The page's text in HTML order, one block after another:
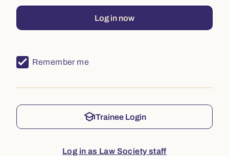
Log in now
Remember me
schoolTrainee Login
Log in as Law Society staff